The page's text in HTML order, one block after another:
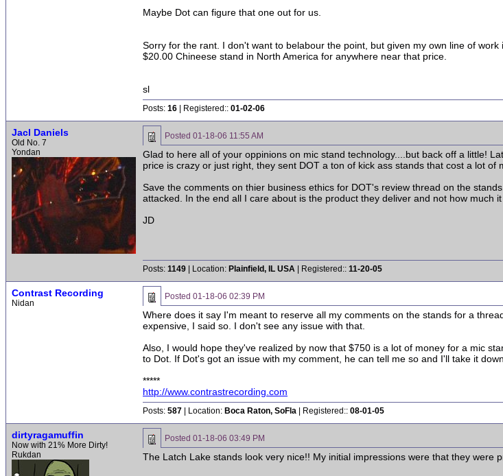
Maybe Dot can figure that one out for us.
Sorry for the rant. I don't want to belabour the point, but given my own line of
$20.00 Chineese stand in North America for anywhere near that price.
sl
Posts: 16 | Registered:: 01-02-06
Jacl Daniels
Old No. 7
Yondan
Posted 01-18-06 11:55 AM
Glad to here all of your oppinions on mic stand technology....but back off a little!
price is crazy or just right, they sent DOT a ton of kick ass stands that cost a lot of
Save the comments on thier business ethics for DOT's review thread on the
attacked. In the end all I care about is the product they deliver and not how much
JD
Posts: 1149 | Location: Plainfield, IL USA | Registered:: 11-20-05
Contrast Recording
Nidan
Posted 01-18-06 02:39 PM
Where does it say I'm meant to reserve all my comments on the stands for a
expensive, I said so. I don't see any issue with that.
Also, I would hope they've realized by now that $750 is a lot of money for a mic
to Dot. If Dot's got an issue with my comment, he can tell me so and I'll take it
*****
http://www.contrastrecording.com
Posts: 587 | Location: Boca Raton, SoFla | Registered:: 08-01-05
dirtyragamuffin
Now with 21% More Dirty!
Rukdan
Posted 01-18-06 03:49 PM
The Latch Lake stands look very nice!! My initial impressions were that they were